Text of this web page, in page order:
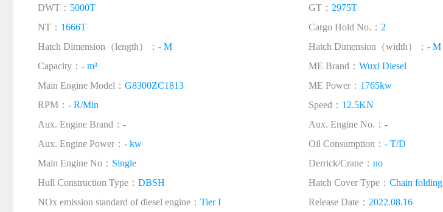
DWT： 5000T GT： 2975T
NT： 1666T Cargo Hold No.： 2
Hatch Dimension（length）： - M Hatch Dimension（width）： - M
Capacity： - m³ ME Brand： Wuxi Diesel
Main Engine Model： G8300ZC1813 ME Power： 1765kw
RPM： - R/Min Speed： 12.5KN
Aux. Engine Brand： - Aux. Engine No.： -
Aux. Engine Power： - kw Oil Consumption： - T/D
Main Engine No： Single Derrick/Crane： no
Hull Construction Type： DBSH Hatch Cover Type： Chain folding
NOx emission standard of diesel engine： Tier I Release Date： 2022.08.16